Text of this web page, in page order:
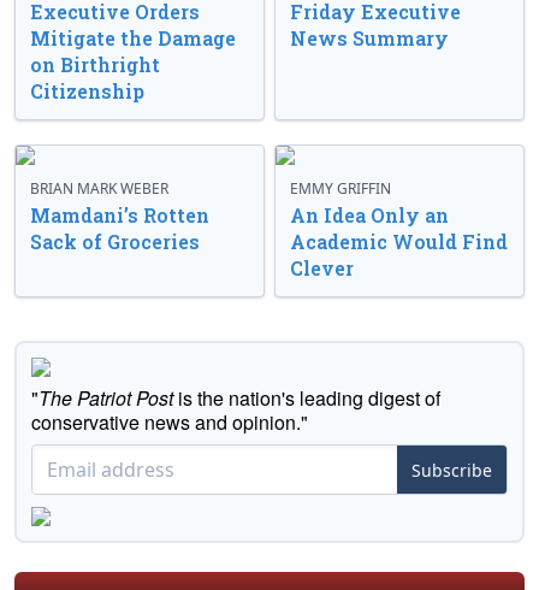
Executive Orders
Mitigate the Damage
on Birthright
Citizenship
Friday Executive
News Summary
BRIAN MARK WEBER
Mamdani’s Rotten
Sack of Groceries
EMMY GRIFFIN
An Idea Only an
Academic Would Find
Clever
"The Patriot Postis the nation's leading digest of
conservative news and opinion."
Subscribe